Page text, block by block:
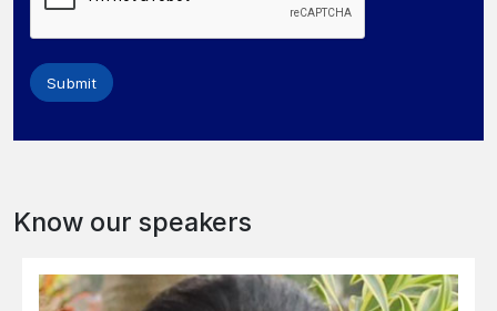
Submit
Know our speakers